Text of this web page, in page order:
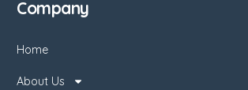
Company
Home
About Us